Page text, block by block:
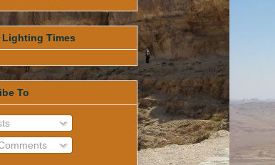
Lighting Times
To